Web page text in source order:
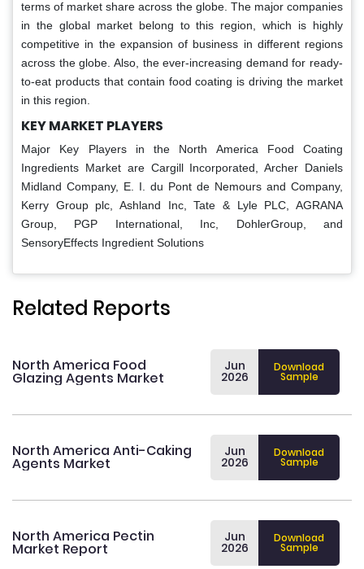
terms of market share across the globe. The major companies
in the global market belong to this region, which is highly
competitive in the expansion of business in different regions
across the globe. Also, the ever-increasing demand for ready-
to-eat products that contain food coating is driving the market
in this region.
KEY MARKET PLAYERS
Major Key Players in the North America Food Coating
Ingredients Market are Cargill Incorporated, Archer Daniels
Midland Company, E. I. du Pont de Nemours and Company,
Kerry Group plc, Ashland Inc, Tate & Lyle PLC, AGRANA
Group, PGP International, Inc, DohlerGroup, and
SensoryEffects Ingredient Solutions
Related Reports
North America Food
Glazing Agents Market
Jun
2026
Download
Sample
North America Anti-Caking
Agents Market
Jun
2026
Download
Sample
North America Pectin
Market Report
Jun
2026
Download
Sample